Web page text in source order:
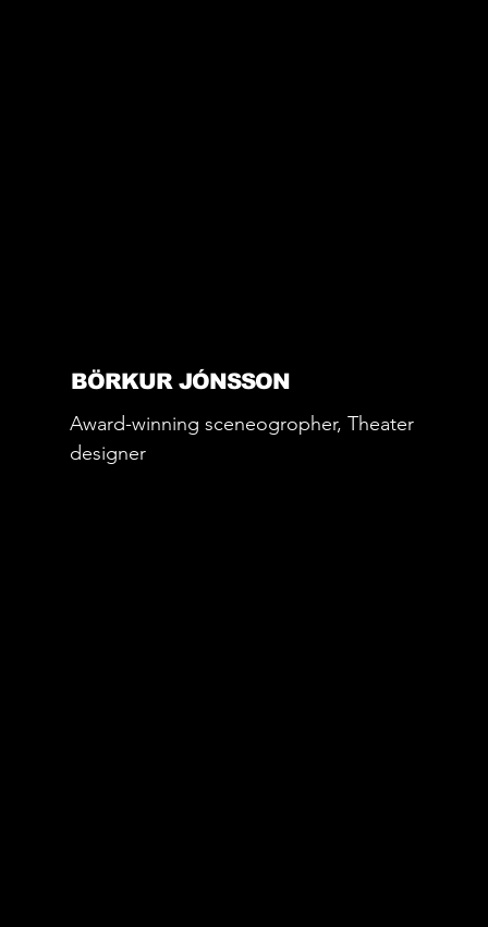
BÖRKUR JÓNSSON
Award-winning sceneogropher, Theater
designer